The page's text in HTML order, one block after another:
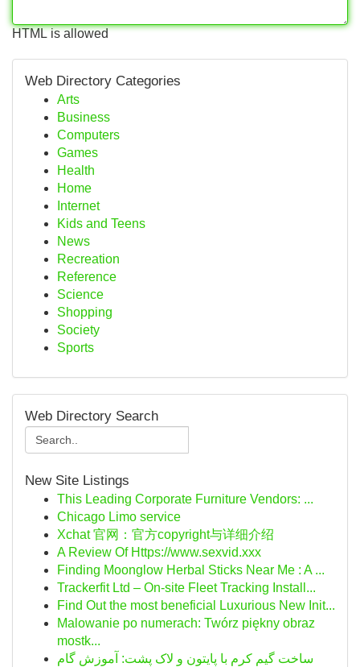
HTML is allowed
Web Directory Categories
Arts
Business
Computers
Games
Health
Home
Internet
Kids and Teens
News
Recreation
Reference
Science
Shopping
Society
Sports
Web Directory Search
New Site Listings
This Leading Corporate Furniture Vendors: ...
Chicago Limo service
Xchat 官网：官方copyright与详细介绍
A Review Of Https://www.sexvid.xxx
Finding Moonglow Herbal Sticks Near Me : A ...
Trackerfit Ltd – On-site Fleet Tracking Install...
Find Out the most beneficial Luxurious New Init...
Malowanie po numerach: Twórz piękny obraz
mostk...
ساخت گیم کرم با پایتون و لاک پشت: آموزش گام